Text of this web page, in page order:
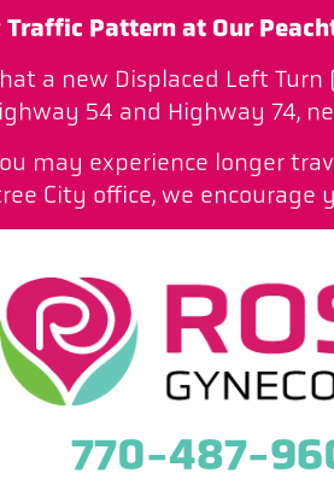
Traffic Pattern at Our
a new Displaced Left
54 and Highway 74,
may experience longer
City office, we
770-487-